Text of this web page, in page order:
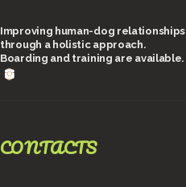
Improving human-dog relationships
through a holistic approach.
Boarding and training are available.
CONTACTS